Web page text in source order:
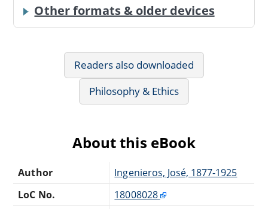
Other formats & older devices
Readers also downloaded
Philosophy & Ethics
About this eBook
Author
Ingenieros, José, 1877-1925
LoC No.
18008028